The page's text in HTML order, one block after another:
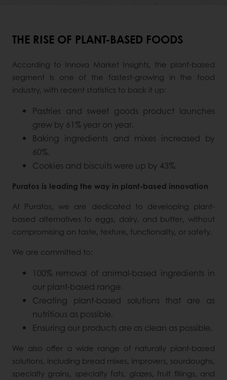
THE RISE OF PLANT-BASED FOODS
According to Innova Market Insights, the plant-based
segment is one of the fastest-growing in the food
industry, with recent statistics to back it up:
Pastries and sweet goods product launches
grew by 61% year on year.
Baking ingredients and mixes increased by
60%.
Cookies and biscuits were up by 43%.
Puratos is leading the way in plant-based innovation
At Puratos, we are dedicated to developing plant-
based alternatives to eggs, dairy, and butter, without
compromising on taste, texture, functionality, or safety.
We are committed to:
100% removal of animal-based ingredients in
our plant-based range.
Creating plant-based solutions that are as
nutritious as possible.
Ensuring our products are as clean as possible.
We also offer a wide range of naturally plant-based
solutions, including bread mixes, improvers, sourdoughs,
specialty grains, specialty fats, glazes, fruit fillings, and